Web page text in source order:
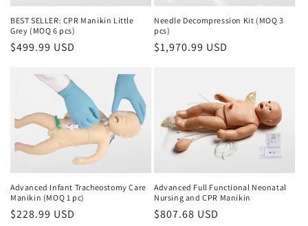
BEST SELLER: CPR Manikin Little
Grey (MOQ 6 pcs)
Regular
$499.99 USD
Needle Decompression Kit (MOQ 3
pcs)
Regular
$1,970.99 USD
Advanced Infant Tracheostomy Care
Manikin (MOQ 1 pc)
Regular
$228.99 USD
Advanced Full Functional Neonatal
Nursing and CPR Manikin
Regular
$807.68 USD